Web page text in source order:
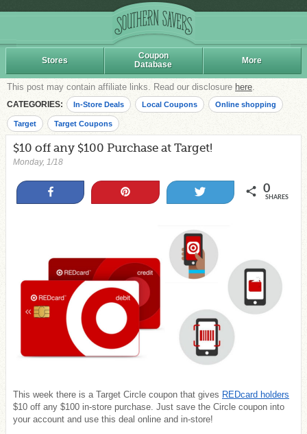
Stores
Coupon
Database
More
This post may contain affiliate links. Read our disclosure here.
CATEGORIES: In-Store Deals Local Coupons Online shopping
Target Target Coupons
$10 off any $100 Purchase at Target!
Monday, 1/18
0
SHARES
This week there is a Target Circle coupon that gives REDcard holders
$10 off any $100 in-store purchase. Just save the Circle coupon into
your account and use this deal online and in-store!